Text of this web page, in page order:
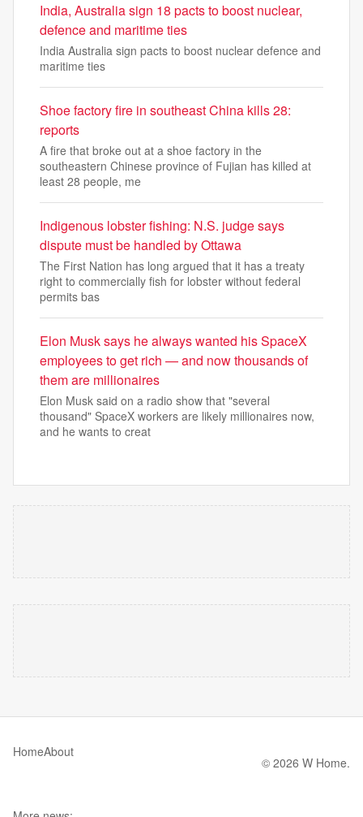
India, Australia sign 18 pacts to boost nuclear,
defence and maritime ties
India Australia sign pacts to boost nuclear defence and
maritime ties
Shoe factory fire in southeast China kills 28:
reports
A fire that broke out at a shoe factory in the
southeastern Chinese province of Fujian has killed at
least 28 people, me
Indigenous lobster fishing: N.S. judge says
dispute must be handled by Ottawa
The First Nation has long argued that it has a treaty
right to commercially fish for lobster without federal
permits bas
Elon Musk says he always wanted his SpaceX
employees to get rich — and now thousands of
them are millionaires
Elon Musk said on a radio show that "several
thousand" SpaceX workers are likely millionaires now,
and he wants to creat
HomeAbout
© 2026 W Home.